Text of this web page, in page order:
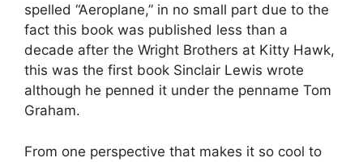
spelled “Aeroplane,” in no small part due to the
fact this book was published less than a
decade after the Wright Brothers at Kitty Hawk,
this was the first book Sinclair Lewis wrote
although he penned it under the penname Tom
Graham.
From one perspective that makes it so cool to